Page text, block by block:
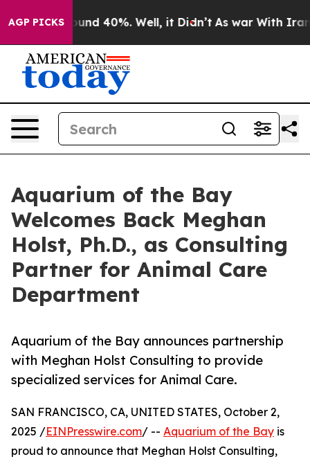
AGP PICKS
Floor Around 40%. Well, it Didn’t As war With Iran
Aquarium of the Bay
Welcomes Back Meghan
Holst, Ph.D., as Consulting
Partner for Animal Care
Department
Aquarium of the Bay announces partnership
with Meghan Holst Consulting to provide
specialized services for Animal Care.
SAN FRANCISCO, CA, UNITED STATES, October 2,
2025 /EINPresswire.com/ -- Aquarium of the Bay is
proud to announce that Meghan Holst Consulting,